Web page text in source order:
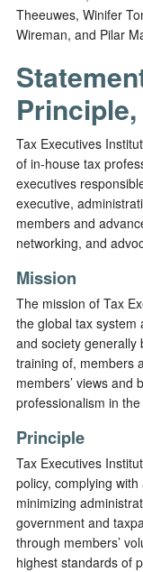
Theeuwes, Winifer
Wireman, and Pilar
Tax Executives
of in-house tax
executives
executive,
members and
networking, and
Mission
The mission of Tax
the global tax system
and society generally
training of, members
members’ views and
professionalism in
Principle
Tax Executives
policy, complying
minimizing
government and
through members’
highest standards of